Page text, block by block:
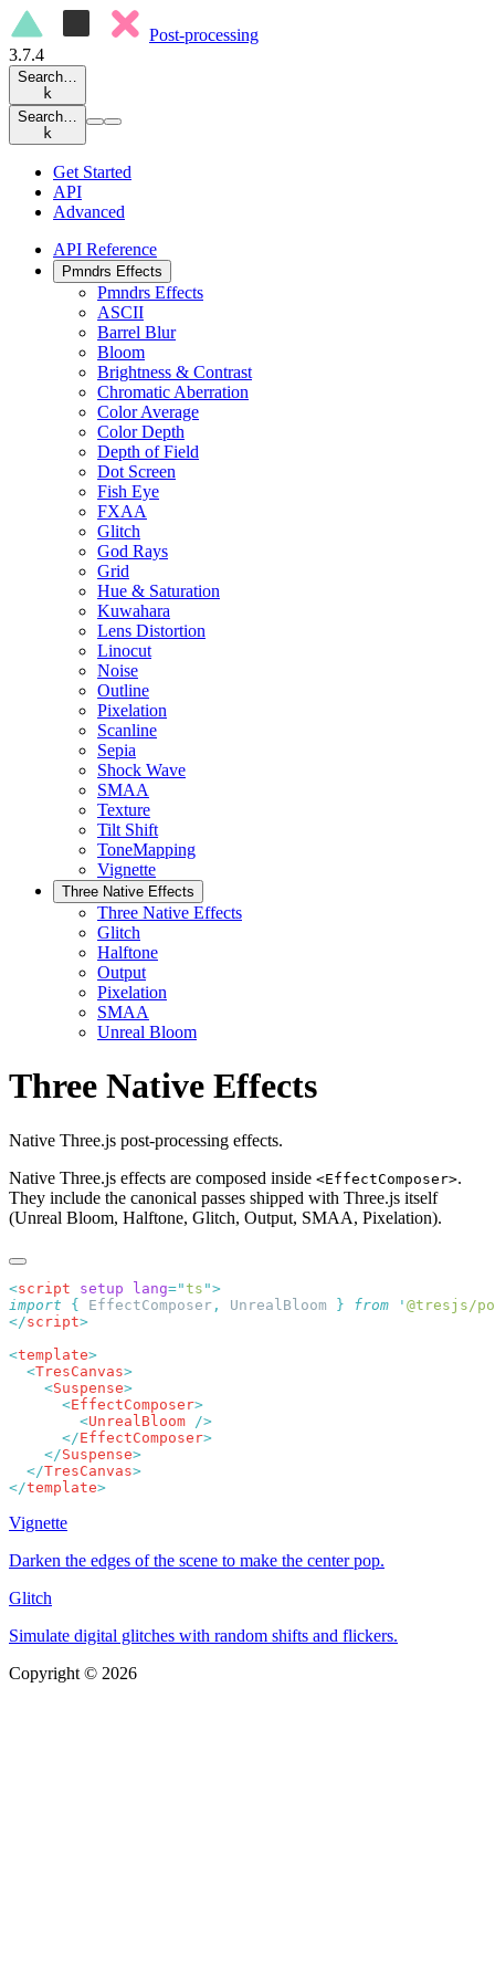
Post-processing
3.7.4
Search…
k
Search…
k
Get Started
API
Advanced
API Reference
Pmndrs Effects
Pmndrs Effects
ASCII
Barrel Blur
Bloom
Brightness & Contrast
Chromatic Aberration
Color Average
Color Depth
Depth of Field
Dot Screen
Fish Eye
FXAA
Glitch
God Rays
Grid
Hue & Saturation
Kuwahara
Lens Distortion
Linocut
Noise
Outline
Pixelation
Scanline
Sepia
Shock Wave
SMAA
Texture
Tilt Shift
ToneMapping
Vignette
Three Native Effects
Three Native Effects
Glitch
Halftone
Output
Pixelation
SMAA
Unreal Bloom
Three Native Effects
Native Three.js post-processing effects.
Native Three.js effects are composed inside <EffectComposer>.
They include the canonical passes shipped with Three.js itself
(Unreal Bloom, Halftone, Glitch, Output, SMAA, Pixelation).
<script setup lang="ts "
import { EffectComposer , UnrealBloom } from ' @tresjs/
</script
<template
  <
TresCanvas
    <
Suspense
      <
EffectComposer
        <
UnrealBloom
      </
EffectComposer
    </
Suspense
  </
TresCanvas
</template
Vignette
Darken the edges of the scene to make the center pop.
Glitch
Simulate digital glitches with random shifts and flickers.
Copyright © 2026